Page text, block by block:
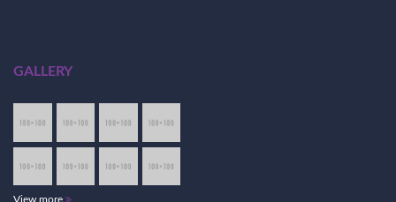
GALLERY
View more